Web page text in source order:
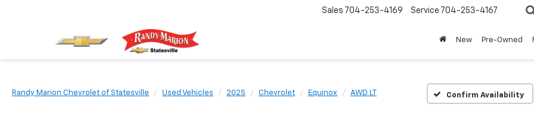
Sales 704-253-4169 Service 704-253-4167
New Pre-Owned
Randy Marion Chevrolet of Statesville Used Vehicles 2025 Chevrolet Equinox AWD LT Confirm Availability